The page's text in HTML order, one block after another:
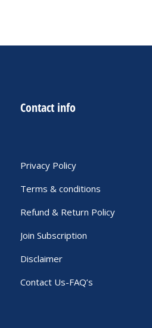
Contact info
Privacy Policy
Terms & conditions
Refund & Return Policy
Join Subscription
Disclaimer
Contact Us-FAQ’s